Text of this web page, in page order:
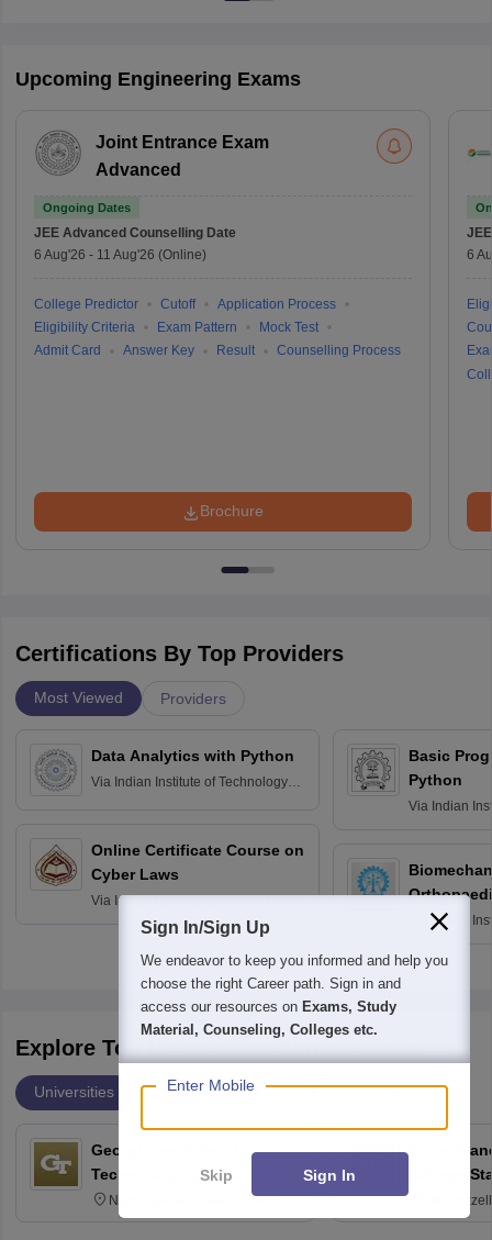
Upcoming Engineering Exams
Joint Entrance Exam
Advanced
Ongoing Dates
JEE Advanced Counselling Date
6 Aug'26 - 11 Aug'26 (Online)
College Predictor Cutoff
Application Process
Eligibility Criteria
Exam Pattern
Mock Test
Admit Card
Answer Key Result Counselling Process
Brochure
6
Certifications By Top Providers
Most Viewed Providers
Data Analytics with Python
Via Indian Institute of Technology
Online Certificate Course on
Cyber Laws
Via Indian Law Institute, New Delhi
Basic
Python
Via Indian
ViaIndian
Explore Top Universities Across Globe
Universities Degrees Majors Popular Articles
Georgia Institute of
Technology, Atlanta
North Avenue, Atlanta, Georgia
30332
Texas A
College
400
Texas
Sign In/Sign Up
We endeavor to keep you informed and help you
choose the right Career path. Sign in and
access our resources on Exams, Study
Material, Counseling, Colleges etc.
Enter Mobile
Skip Sign In